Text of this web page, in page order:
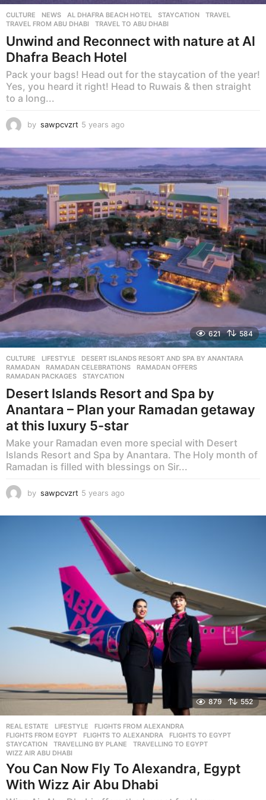
CULTURE ,NEWS AL DHAFRA BEACH HOTEL ,STAYCATION ,TRAVEL
TRAVEL FROM ABU DHABI
,TRAVEL TO ABU DHABI
Unwind and Reconnect with nature at Al
Dhafra Beach Hotel
Pack your bags! Head out for the staycation of the year!
Yes, you heard it right! Head to Ruwais & then straight
to a long...
by sawpcvzrt 5 years ago
e
r
s
a
g
o
621 584
CULTURE ,LIFESTYLE DESERT ISLANDS RESORT AND SPA BY ANANTARA
RAMADAN
,RAMADAN CELEBRATIONS ,RAMADAN OFFERS
RAMADAN PACKAGES
,STAYCATION
Desert Islands Resort and Spa by
Anantara – Plan your Ramadan getaway
at this luxury 5-star
Make your Ramadan even more special with Desert
Islands Resort and Spa by Anantara. The Holy month of
Ramadan is filled with blessings on Sir...
by sawpcvzrt 5 years ago
e
a
g
o
879 552
REAL ESTATE ,LIFESTYLE FLIGHTS FROM ALEXANDRA
FLIGHTS FROM EGYPT
,FLIGHTS TO ALEXANDRA ,FLIGHTS TO EGYPT
STAYCATION
,TRAVELLING BY PLANE ,TRAVELLING TO EGYPT
WIZZ AIR ABU DHABI
You Can Now Fly To Alexandra, Egypt
With Wizz Air Abu Dhabi